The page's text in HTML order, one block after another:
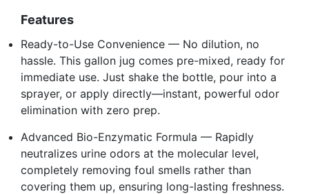
Features
Ready-to-Use Convenience — No dilution, no
hassle. This gallon jug comes pre-mixed, ready for
immediate use. Just shake the bottle, pour into a
sprayer, or apply directly—instant, powerful odor
elimination with zero prep.
Advanced Bio-Enzymatic Formula — Rapidly
neutralizes urine odors at the molecular level,
completely removing foul smells rather than
covering them up, ensuring long-lasting freshness.